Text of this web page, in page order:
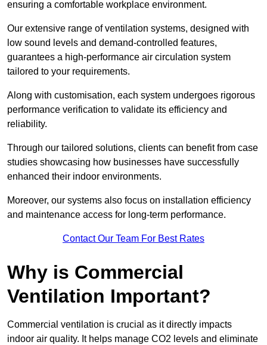
ensuring a comfortable workplace environment.
Our extensive range of ventilation systems, designed with
low sound levels and demand-controlled features,
guarantees a high-performance air circulation system
tailored to your requirements.
Along with customisation, each system undergoes rigorous
performance verification to validate its efficiency and
reliability.
Through our tailored solutions, clients can benefit from case
studies showcasing how businesses have successfully
enhanced their indoor environments.
Moreover, our systems also focus on installation efficiency
and maintenance access for long-term performance.
Contact Our Team For Best Rates
Why is Commercial
Ventilation Important?
Commercial ventilation is crucial as it directly impacts
indoor air quality. It helps manage CO2 levels and eliminate